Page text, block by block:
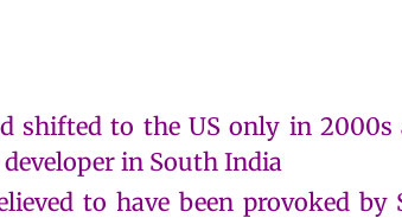
shifted to the US only in 2000s
in South India
to have been provoked by